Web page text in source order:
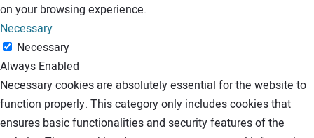
on your browsing experience.
Necessary
Necessary
Always Enabled
Necessary cookies are absolutely essential for the website to
function properly. This category only includes cookies that
ensures basic functionalities and security features of the